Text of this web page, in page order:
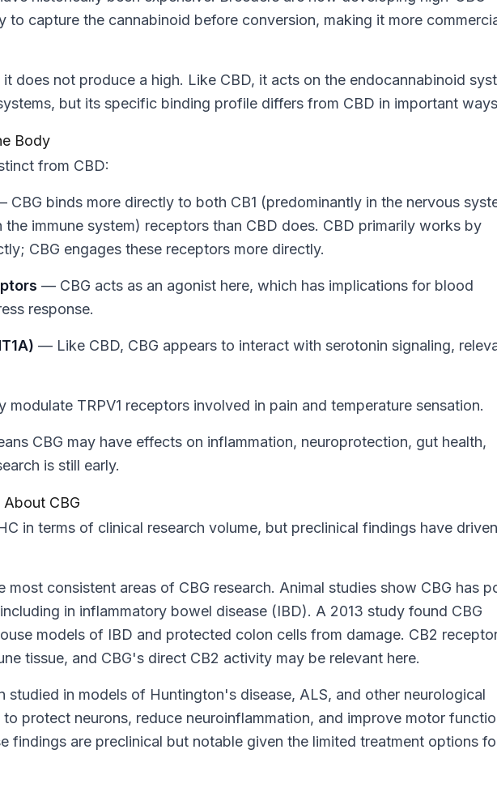
to capture the cannabinoid before conversion, making it more
does not produce a high. Like CBD, it acts on the endocannabinoid
but its specific binding profile differs from CBD in important
Body
from CBD:
CBG binds more directly to both CB1 (predominantly in the nervous
immune system) receptors than CBD does. CBD primarily works by
CBG engages these receptors more directly.
— CBG acts as an agonist here, which has implications for blood
response.
— Like CBD, CBG appears to interact with serotonin signaling,
modulate TRPV1 receptors involved in pain and temperature sensation.
CBG may have effects on inflammation, neuroprotection, gut health,
is still early.
CBG
in terms of clinical research volume, but preclinical findings have driven
most consistent areas of CBG research. Animal studies show CBG has
in inflammatory bowel disease (IBD). A 2013 study found CBG
models of IBD and protected colon cells from damage. CB2
tissue, and CBG's direct CB2 activity may be relevant here.
studied in models of Huntington's disease, ALS, and other neurological
protect neurons, reduce neuroinflammation, and improve motor
findings are preclinical but notable given the limited treatment options